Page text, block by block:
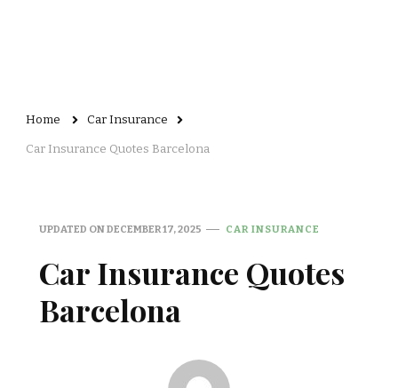
Home Car Insurance
Car Insurance Quotes Barcelona
UPDATED ONDECEMBER 17, 2025 CAR INSURANCE
Car Insurance Quotes
Barcelona